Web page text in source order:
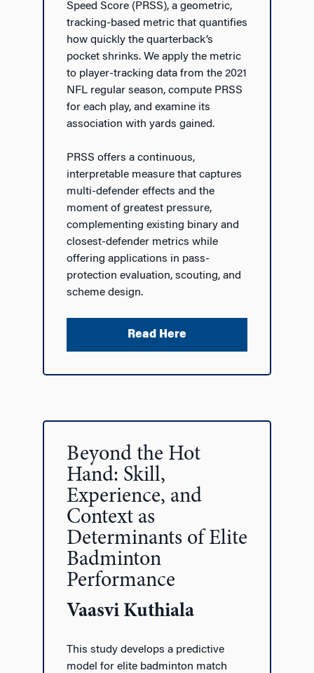
Speed Score (PRSS), a geometric,
tracking-based metric that quantifies
how quickly the quarterback’s
pocket shrinks. We apply the metric
to player-tracking data from the 2021
NFL regular season, compute PRSS
for each play, and examine its
association with yards gained.
PRSS offers a continuous,
interpretable measure that captures
multi-defender effects and the
moment of greatest pressure,
complementing existing binary and
closest-defender metrics while
offering applications in pass-
protection evaluation, scouting, and
scheme design.
Read Here
Beyond the Hot
Hand: Skill,
Experience, and
Context as
Determinants of Elite
Badminton
Performance
Vaasvi Kuthiala
This study develops a predictive
model for elite badminton match